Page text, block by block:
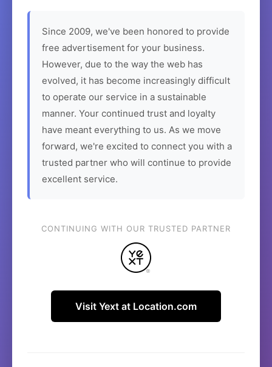
Since 2009, we've been honored to provide
free advertisement for your business.
However, due to the way the web has
evolved, it has become increasingly difficult
to operate our service in a sustainable
manner. Your continued trust and loyalty
have meant everything to us. As we move
forward, we're excited to connect you with a
trusted partner who will continue to provide
excellent service.
CONTINUING WITH OUR TRUSTED PARTNER
Visit Yext at Location.com